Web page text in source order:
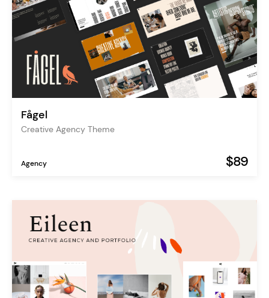
Fågel
Creative Agency Theme
Agency $89